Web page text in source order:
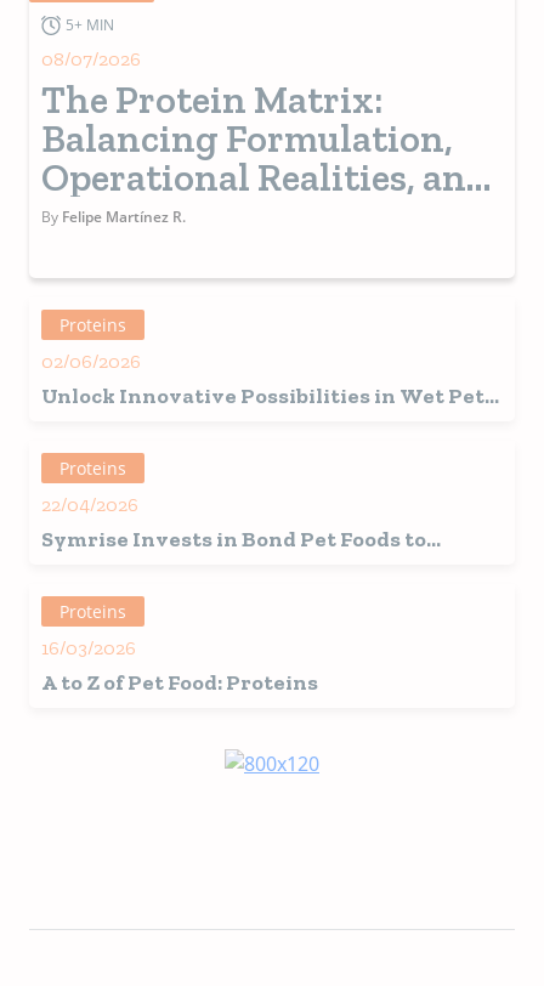
5+ MIN
08/07/2026
The Protein Matrix:
Balancing Formulation,
Operational Realities, and
Consumer Demands
By Felipe Martínez R.
Proteins
02/06/2026
Unlock Innovative Possibilities in Wet Pet
Bean Protein
Proteins
22/04/2026
Symrise Invests in Bond Pet Foods to
Nutrition Via Precision Fermentation
Proteins
16/03/2026
A to Z of Pet Food: Proteins